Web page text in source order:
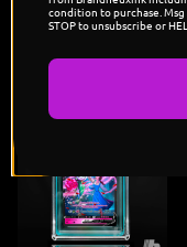
You might
condition to purchase. Msg
STOP to unsubscribe or